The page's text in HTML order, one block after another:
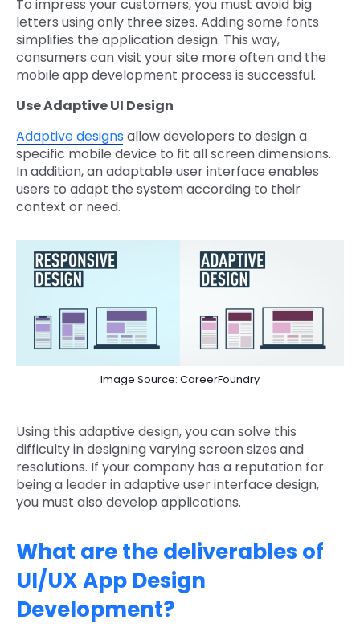
To impress your customers, you must avoid big
letters using only three sizes. Adding some fonts
simplifies the application design. This way,
consumers can visit your site more often and the
mobile app development process is successful.
Use Adaptive UI Design
Adaptive designsallow developers to design a
specific mobile device to fit all screen dimensions.
In addition, an adaptable user interface enables
users to adapt the system according to their
context or need.
Image Source: CareerFoundry
Using this adaptive design, you can solve this
difficulty in designing varying screen sizes and
resolutions. If your company has a reputation for
being a leader in adaptive user interface design,
you must also develop applications.
What are the deliverables of
UI/UX App Design
Development?